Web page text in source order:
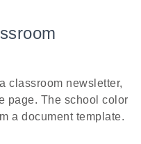
classroom newsletter,
page. The school color
a document template.